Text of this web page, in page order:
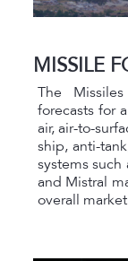
MISSILE
The
forecasts for
air, air-to-
ship, anti-
systems such
and Mistral
overall